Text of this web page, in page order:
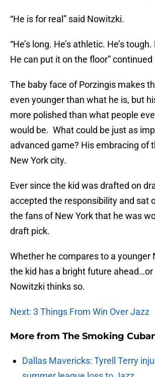
“He is for real” said Nowitzki.
“He’s long. He’s athletic. He’s
He can put it on the floor”
The baby face of Porzingis makes
even younger than what he is, but
more polished than what people
would be. What could be just as
advanced game? His embracing of
New York city.
Ever since the kid was drafted on
accepted the responsibility and sat
the fans of New York that he was
draft pick.
Whether he compares to a younger
the kid has a bright future
Nowitzki thinks so.
Next: 3 Things From Win Over Jazz
More from The Smoking
Dallas Mavericks: Tyrell Terry